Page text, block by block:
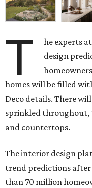
T
he experts
design
homes will be filled
Deco details. There
sprinkled throughout,
and countertops.
The interior design
trend predictions
than 70 million